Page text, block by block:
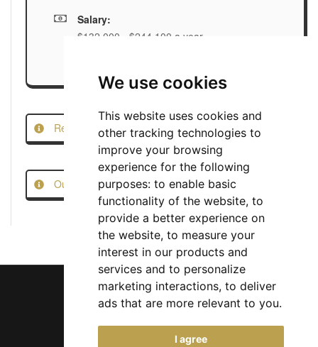
We use cookies
This website uses cookies and
other tracking technologies to
improve your browsing
experience for the following
purposes: to enable basic
functionality of the website, to
provide a better experience on
the website, to measure your
interest in our products and
services and to personalize
marketing interactions, to deliver
ads that are more relevant to you.
I agree
Salary:
$132,000 - $244,100 a year
Report this Job
Our Job Scam Prevention Measures
Chief Jobs Ltd © 2017 - 2026
(US) +1 833 925 3885